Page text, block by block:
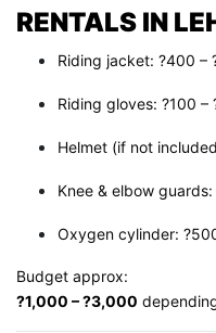
RENTALS IN
Riding jacket: ?400 –
Riding gloves: ?100 –
Helmet (if not
Knee & elbow
Oxygen cylinder:
Budget approx:
?1,000 – ?3,000